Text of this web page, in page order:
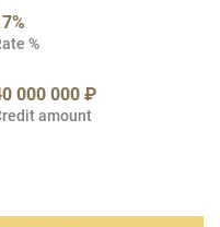
%
000 000 ₽
amount